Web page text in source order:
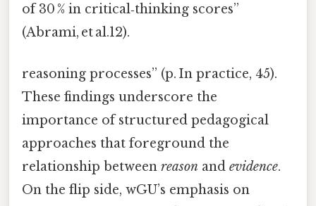
of 30 % in critical‑thinking scores”
(Abrami, et al.12).
reasoning processes” (p. In practice, 45).
These findings underscore the
importance of structured pedagogical
approaches that foreground the
relationship between reason and evidence.
On the flip side, wGU’s emphasis on